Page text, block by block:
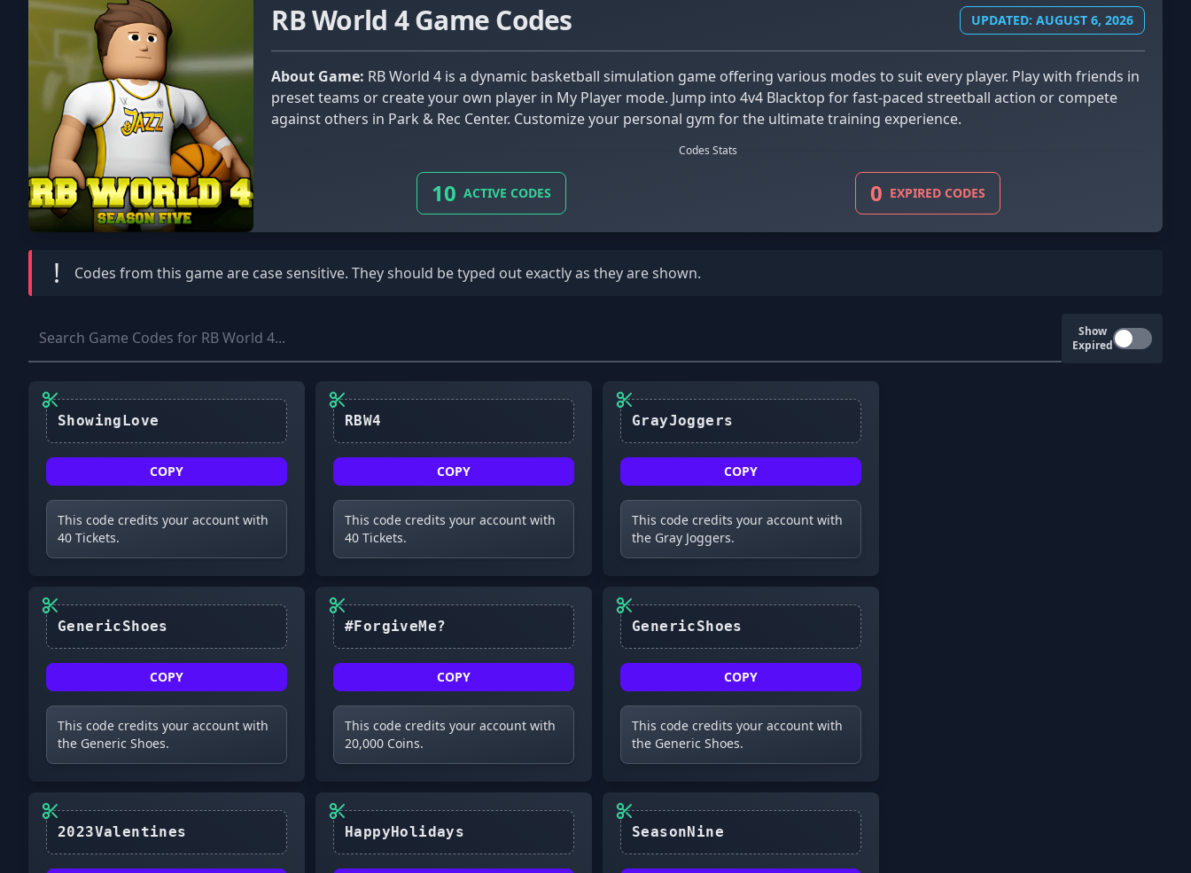
RB World 4 Game Codes UPDATED: AUGUST 6, 2026
About Game:
preset teams or create your own player in My Player mode. Jump into 4v4 Blacktop for fast-paced streetball action or compete
against others in Park & Rec Center. Customize your personal gym for the ultimate training experience.
Codes Stats
10 ACTIVE CODES 0 EXPIRED CODES
! Codes from this game are case sensitive. They should be typed out exactly as they are shown.
Show
Expired
COPY
This code credits your account with
40 Tickets.
COPY
This code credits your account with
40 Tickets.
COPY
This code credits your account with
the Gray Joggers.
COPY
This code credits your account with
the Generic Shoes.
COPY
This code credits your account with
20,000 Coins.
COPY
This code credits your account with
the Generic Shoes.